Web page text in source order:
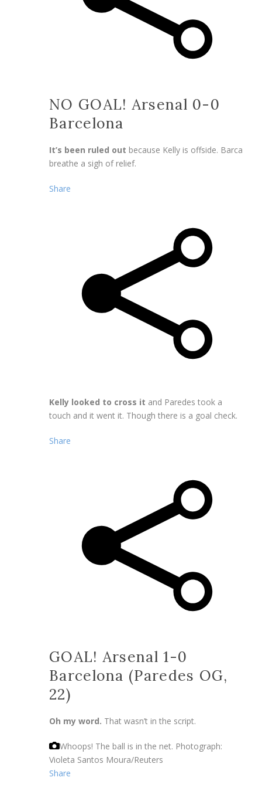
NO GOAL! Arsenal 0-0
Barcelona
It’s been ruled out because Kelly is offside. Barca
breathe a sigh of relief.
Share
Kelly looked to cross it and Paredes took a
touch and it went it. Though there is a goal check.
Share
GOAL! Arsenal 1-0
Barcelona (Paredes OG,
22)
Oh my word. That wasn’t in the script.
Whoops! The ball is in the net. Photograph:
Violeta Santos Moura/Reuters
Share